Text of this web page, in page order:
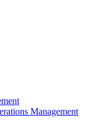
Management